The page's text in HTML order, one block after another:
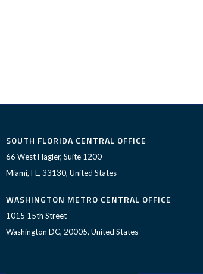
SOUTH FLORIDA CENTRAL OFFICE
66 West Flagler, Suite 1200
Miami, FL, 33130, United States
WASHINGTON METRO CENTRAL OFFICE
1015 15th Street
Washington DC, 20005, United States